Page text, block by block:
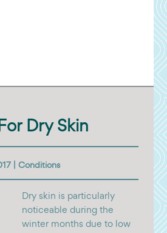
Dry Skin
|Conditions
Dry skin is particularly
noticeable during the
winter months due to low